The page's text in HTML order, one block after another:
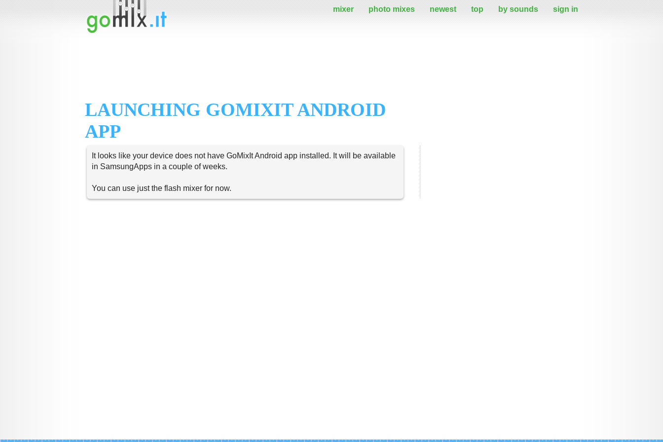
mixer photo mixes newest top by sounds sign in
LAUNCHING GOMIXIT ANDROID
APP
It looks like your device does not have GoMixIt Android app installed. It will be available
in SamsungApps in a couple of weeks.
You can use just the flash mixer for now.